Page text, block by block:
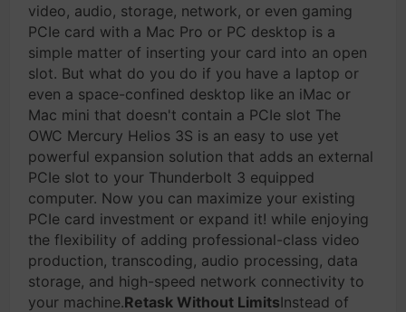
video, audio, storage, network, or even gaming
PCIe card with a Mac Pro or PC desktop is a
simple matter of inserting your card into an open
slot. But what do you do if you have a laptop or
even a space-confined desktop like an iMac or
Mac mini that doesn't contain a PCIe slot The
OWC Mercury Helios 3S is an easy to use yet
powerful expansion solution that adds an external
PCIe slot to your Thunderbolt 3 equipped
computer. Now you can maximize your existing
PCIe card investment or expand it! while enjoying
the flexibility of adding professional-class video
production, transcoding, audio processing, data
storage, and high-speed network connectivity to
your machine.Retask Without LimitsInstead of